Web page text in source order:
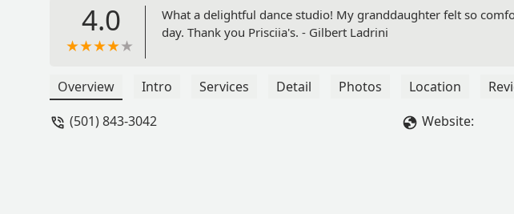
4.0
What a delightful dance studio! My granddaughter felt so
day. Thank you Prisciia's. - Gilbert Ladrini
Overview Intro Services Detail Photos Location
(501) 843-3042
Website: